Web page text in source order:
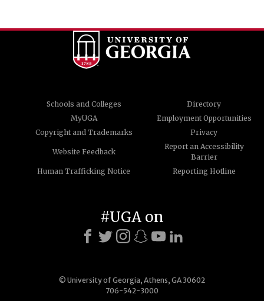
Schools and Colleges
Directory
MyUGA
Employment Opportunities
Copyright and Trademarks
Privacy
Website Feedback
Report an Accessibility
Barrier
Human Trafficking Notice
Reporting Hotline
© University of Georgia, Athens, GA 30602
706-542-3000
#UGA on